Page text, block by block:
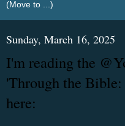
Sunday, March 16, 2025
I'm reading the
'Through the
here: